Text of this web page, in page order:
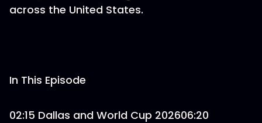
across the United States.
In This Episode
02:15 Dallas and World Cup 202606:20